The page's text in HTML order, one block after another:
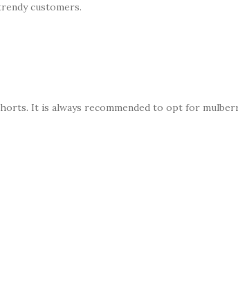
customers.
It is always recommended to opt for